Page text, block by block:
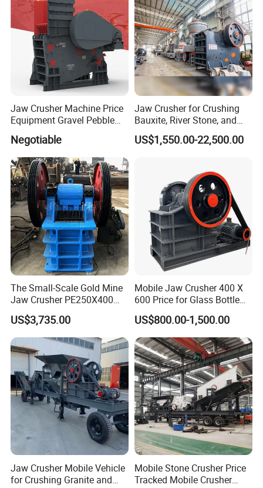
Jaw Crusher Machine Price
Equipment Gravel Pebble
Ore Primary Concrete
Aggregate Stone
Negotiable
Jaw Crusher for Crushing
Bauxite, River Stone, and
Other Ores Machine
US$1,550.00-22,500.00
The Small-Scale Gold Mine
Jaw Crusher PE250X400
and Mobile Jaw Crusher
Equipment Are Used in
Kenya and South Africa
Broken Rock, Granite, and
Pebbles
US$3,735.00
Mobile Jaw Crusher 400 X
600 Price for Glass Bottle
Gold Mining Rock
Construction Stone
Crushing Machine Mini
Vidrio Trituradoras
Trituradora De Piedra Track
US$800.00-1,500.00
Jaw Crusher Mobile Vehicle
for Crushing Granite and
Mobile Stone Crusher Price
Tracked Mobile Crusher